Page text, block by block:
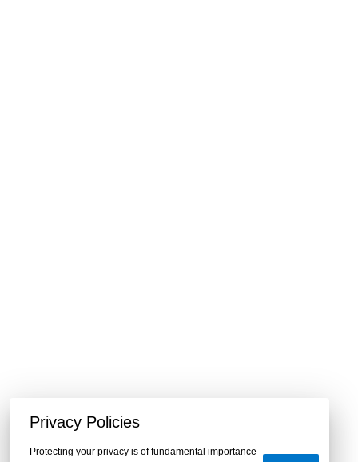
Privacy Policies
Protecting your privacy is of fundamental importance